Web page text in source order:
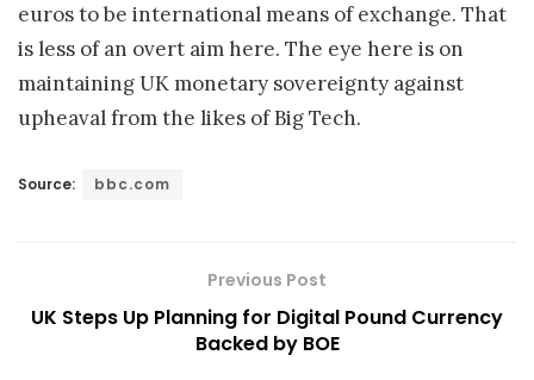
euros to be international means of exchange. That
is less of an overt aim here. The eye here is on
maintaining UK monetary sovereignty against
upheaval from the likes of Big Tech.
Source: bbc.com
Previous Post
UK Steps Up Planning for Digital Pound Currency
Backed by BOE